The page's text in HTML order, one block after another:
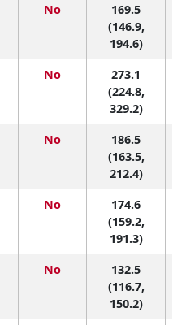
No
169.5
(146.9,
194.6)
No
273.1
(224.8,
329.2)
No
186.5
(163.5,
212.4)
No
174.6
(159.2,
191.3)
No
132.5
(116.7,
150.2)